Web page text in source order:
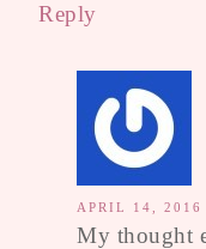
Reply
APRIL 14, 2016
My thought